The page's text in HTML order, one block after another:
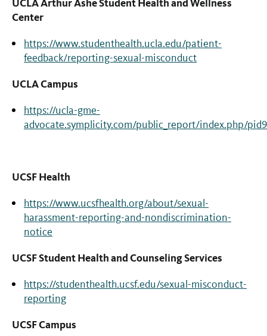
Center
https://www.studenthealth.ucla.edu/patient-
feedback/reporting-sexual-misconduct
UCLA Campus
https://ucla-gme-
advocate.symplicity.com/public_report/index.php/
UCSF Health
https://www.ucsfhealth.org/about/sexual-
harassment-reporting-and-nondiscrimination-
notice
UCSF Student Health and Counseling Services
https://studenthealth.ucsf.edu/sexual-misconduct-
reporting
UCSF Campus